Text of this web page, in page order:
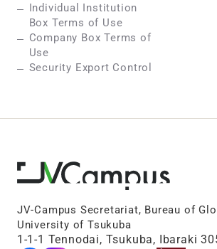
Individual Institution
Box Terms of Use
Company Box Terms of
Use
Security Export Control
JV-Campus Secretariat, Bureau of
University of Tsukuba
1-1-1 Tennodai, Tsukuba, Ibaraki